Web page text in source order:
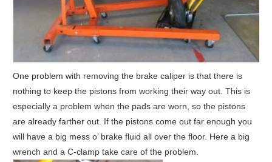
One problem with removing the brake caliper is that there is
nothing to keep the pistons from working their way out. This is
especially a problem when the pads are worn, so the pistons
are already farther out. If the pistons come out far enough you
will have a big mess o’ brake fluid all over the floor. Here a big
wrench and a C-clamp take care of the problem.